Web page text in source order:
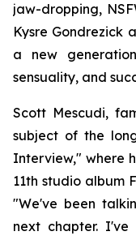
jaw-dropping,
Kysre Gondrezick
a new
sensuality, and
Scott Mescudi,
subject of the
Interview," where
11th studio album
"We've been
next chapter.